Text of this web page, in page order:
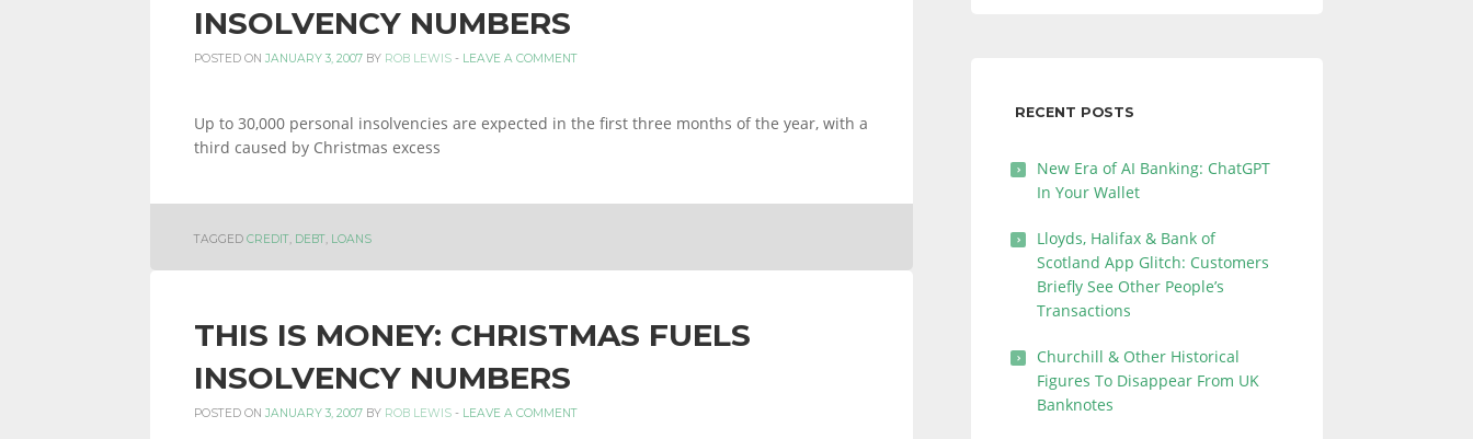
INSOLVENCY NUMBERS
POSTED ON JANUARY 3, 2007 BY ROB LEWIS - LEAVE A COMMENT
Up to 30,000 personal insolvencies are expected in the first three months of the year, with a
third caused by Christmas excess
TAGGED CREDIT, DEBT, LOANS
THIS IS MONEY: CHRISTMAS FUELS
INSOLVENCY NUMBERS
POSTED ON JANUARY 3, 2007 BY ROB LEWIS - LEAVE A COMMENT
RECENT POSTS
New Era of AI Banking: ChatGPT
In Your Wallet
Lloyds, Halifax & Bank of
Scotland App Glitch: Customers
Briefly See Other People’s
Transactions
Churchill & Other Historical
Figures To Disappear From UK
Banknotes